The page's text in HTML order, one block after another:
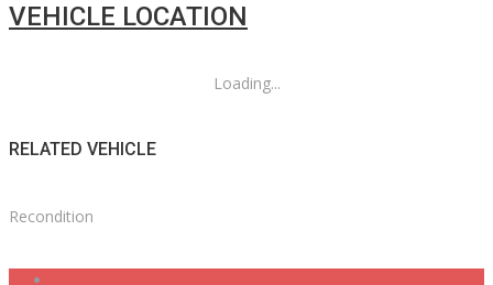
VEHICLE LOCATION
Loading...
RELATED VEHICLE
Recondition